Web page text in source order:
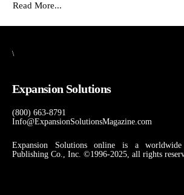
Read More...
\
Expansion Solutions
(800) 663-8791
Info@ExpansionSolutionsMagazine.com
Expansion Solutions online is a
Publishing Co., Inc. ©1996-2025, all rights